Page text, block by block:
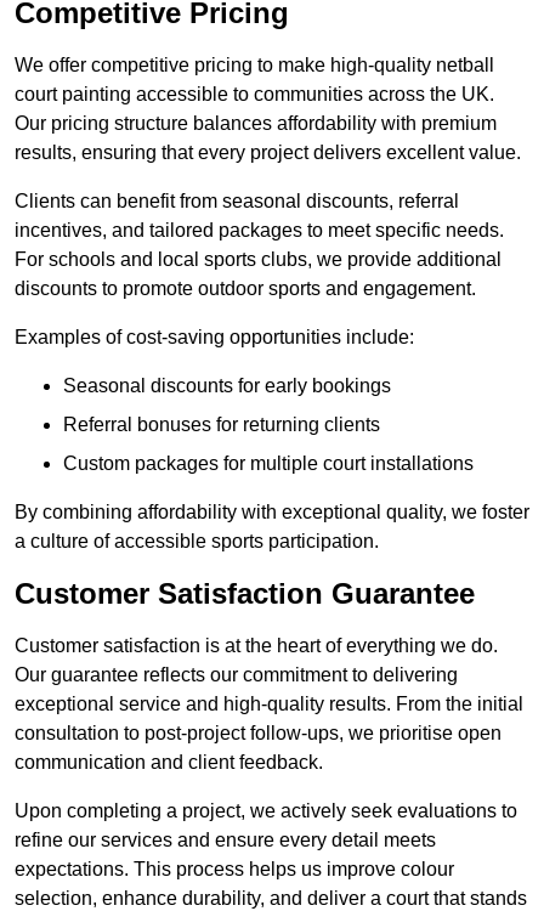
Competitive Pricing
We offer competitive pricing to make high-quality netball
court painting accessible to communities across the UK.
Our pricing structure balances affordability with premium
results, ensuring that every project delivers excellent value.
Clients can benefit from seasonal discounts, referral
incentives, and tailored packages to meet specific needs.
For schools and local sports clubs, we provide additional
discounts to promote outdoor sports and engagement.
Examples of cost-saving opportunities include:
Seasonal discounts for early bookings
Referral bonuses for returning clients
Custom packages for multiple court installations
By combining affordability with exceptional quality, we foster
a culture of accessible sports participation.
Customer Satisfaction Guarantee
Customer satisfaction is at the heart of everything we do.
Our guarantee reflects our commitment to delivering
exceptional service and high-quality results. From the initial
consultation to post-project follow-ups, we prioritise open
communication and client feedback.
Upon completing a project, we actively seek evaluations to
refine our services and ensure every detail meets
expectations. This process helps us improve colour
selection, enhance durability, and deliver a court that stands